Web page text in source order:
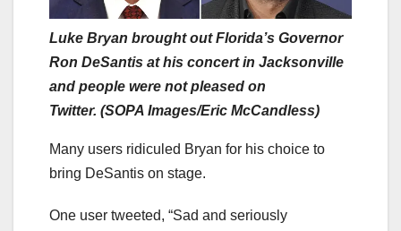
Luke Bryan brought out Florida’s Governor
Ron DeSantis at his concert in Jacksonville
and people were not pleased on
Twitter. (SOPA Images/Eric McCandless)
Many users ridiculed Bryan for his choice to
bring DeSantis on stage.
One user tweeted, “Sad and seriously